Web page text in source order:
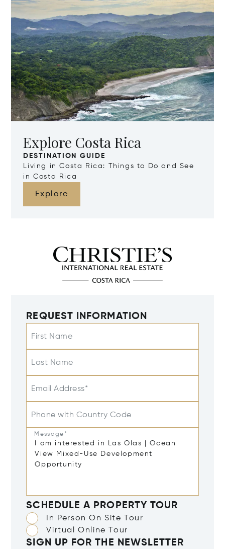
Explore Costa Rica
DESTINATION GUIDE
Living in Costa Rica: Things to Do and See
in Costa Rica
Explore
REQUEST INFORMATION
First Name
Last Name
Email Address*
Phone with Country Code
Message*
SCHEDULE A PROPERTY TOUR
In Person On Site Tour
Virtual Online Tour
SIGN UP FOR THE NEWSLETTER